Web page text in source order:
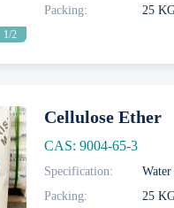
1/2
Packing:
25
Next
Cellulose Ether
CAS: 9004-65-3
Specification:
Packing:
25